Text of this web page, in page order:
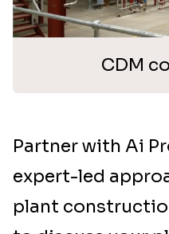
CDM
Partner with Ai
expert-led
plant